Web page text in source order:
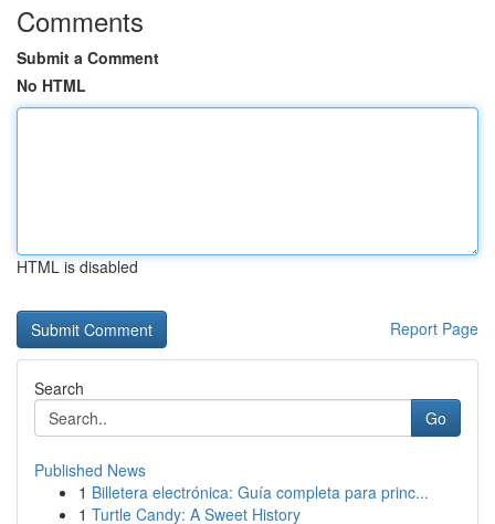
Comments
Submit a Comment
No HTML
HTML is disabled
Report Page
Search
Go
Published News
1 Billetera electrónica: Guía completa para princ...
1 Turtle Candy: A Sweet History